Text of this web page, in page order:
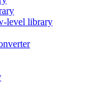
level library